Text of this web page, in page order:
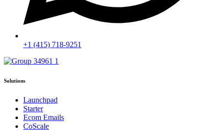
+1 (415) 718-9251
Solutions
Launchpad
Starter
Ecom Emails
CoScale